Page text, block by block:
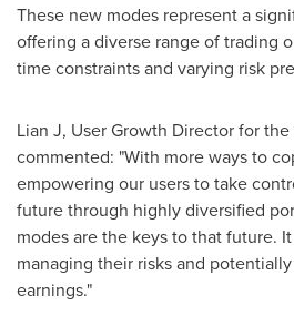
These new modes represent a
offering a diverse range of trading
time constraints and varying risk
Lian J, User Growth Director for
commented: "With more ways to
empowering our users to take
future through highly diversified
modes are the keys to that future.
managing their risks and
earnings."